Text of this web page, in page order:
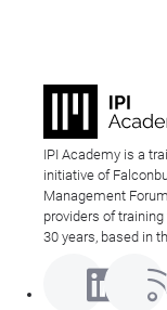
IPI Academy is a
initiative of
Management
providers of training
30 years, based in